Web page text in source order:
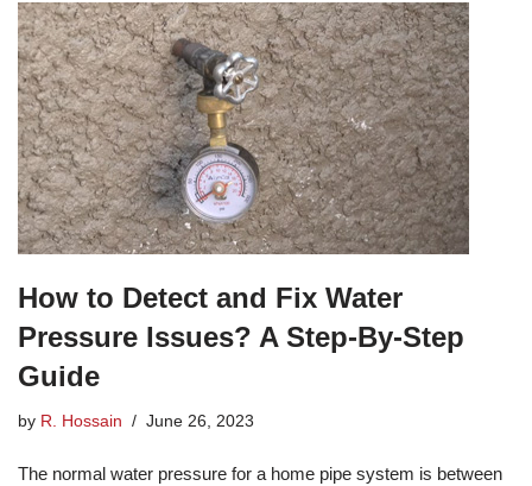
How to Detect and Fix Water
Pressure Issues? A Step-By-Step
Guide
by R. Hossain June 26, 2023
The normal water pressure for a home pipe system is between